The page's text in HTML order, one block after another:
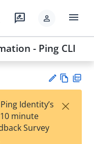
rate_review person menu
- Ping CLI
est
w
Identity’s
minute
Survey
×